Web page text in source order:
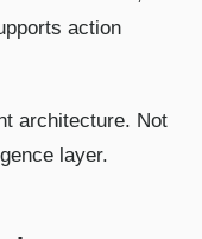
action
architecture. Not
layer.